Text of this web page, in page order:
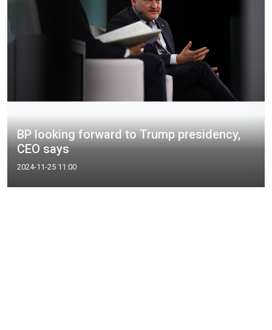
BP looking forward to Trump presidency,
CEO says
2024-11-25 11:00